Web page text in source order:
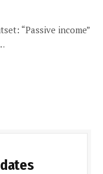
“Passive income”